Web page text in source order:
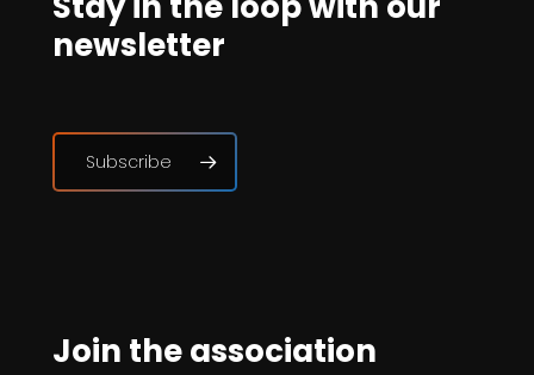
newsletter
Subscribe
Join the association